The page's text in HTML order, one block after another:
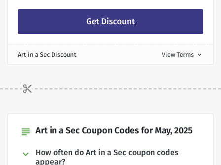
Get Discount
Art in a Sec Discount View Terms expand_more
subject Art in a Sec Coupon Codes for May, 2025
How often do Art in a Sec coupon codes
appear?